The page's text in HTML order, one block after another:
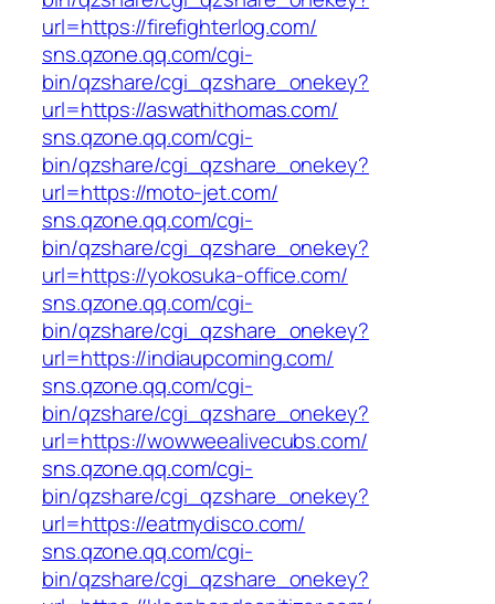
url=https://firefighterlog.com/
sns.qzone.qq.com/cgi-
bin/qzshare/cgi_qzshare_onekey?
url=https://aswathithomas.com/
sns.qzone.qq.com/cgi-
bin/qzshare/cgi_qzshare_onekey?
url=https://moto-jet.com/
sns.qzone.qq.com/cgi-
bin/qzshare/cgi_qzshare_onekey?
url=https://yokosuka-office.com/
sns.qzone.qq.com/cgi-
bin/qzshare/cgi_qzshare_onekey?
url=https://indiaupcoming.com/
sns.qzone.qq.com/cgi-
bin/qzshare/cgi_qzshare_onekey?
url=https://wowweealivecubs.com/
sns.qzone.qq.com/cgi-
bin/qzshare/cgi_qzshare_onekey?
url=https://eatmydisco.com/
sns.qzone.qq.com/cgi-
bin/qzshare/cgi_qzshare_onekey?